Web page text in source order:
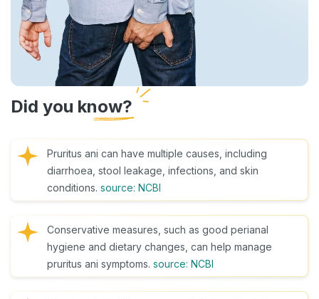
Did you know?
Pruritus ani can have multiple causes, including
diarrhoea, stool leakage, infections, and skin
conditions. source: NCBI
Conservative measures, such as good perianal
hygiene and dietary changes, can help manage
pruritus ani symptoms. source: NCBI